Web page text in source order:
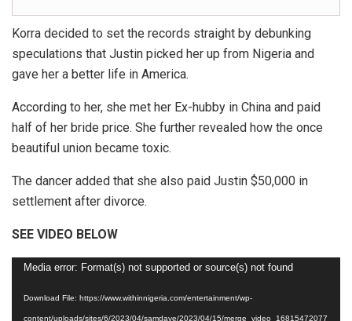
Korra decided to set the records straight by debunking
speculations that Justin picked her up from Nigeria and
gave her a better life in America.
According to her, she met her Ex-hubby in China and paid
half of her bride price. She further revealed how the once
beautiful union became toxic.
The dancer added that she also paid Justin $50,000 in
settlement after divorce.
SEE VIDEO BELOW
Video
Media error: Format(s) not supported or source(s) not found
Download File: https://www.withinnigeria.com/entertainment/wp-
content/uploads/sites/6/2023/04/samdave/2023/04/15/merge_video_16815472077